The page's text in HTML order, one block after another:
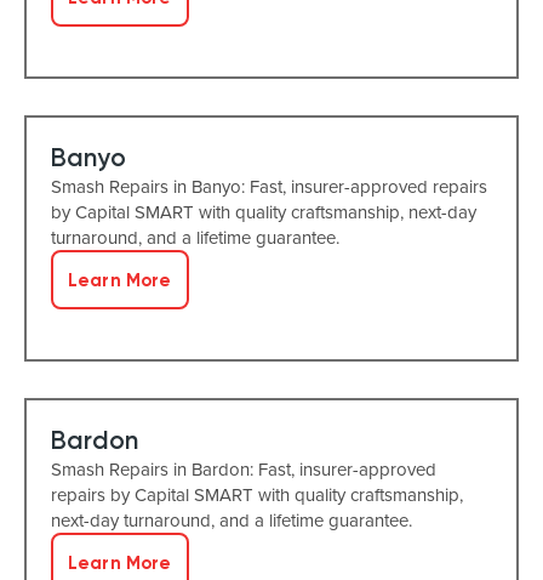
Banyo
Smash Repairs in Banyo: Fast, insurer-approved repairs
by Capital SMART with quality craftsmanship, next-day
turnaround, and a lifetime guarantee.
Learn More
Bardon
Smash Repairs in Bardon: Fast, insurer-approved
repairs by Capital SMART with quality craftsmanship,
next-day turnaround, and a lifetime guarantee.
Learn More